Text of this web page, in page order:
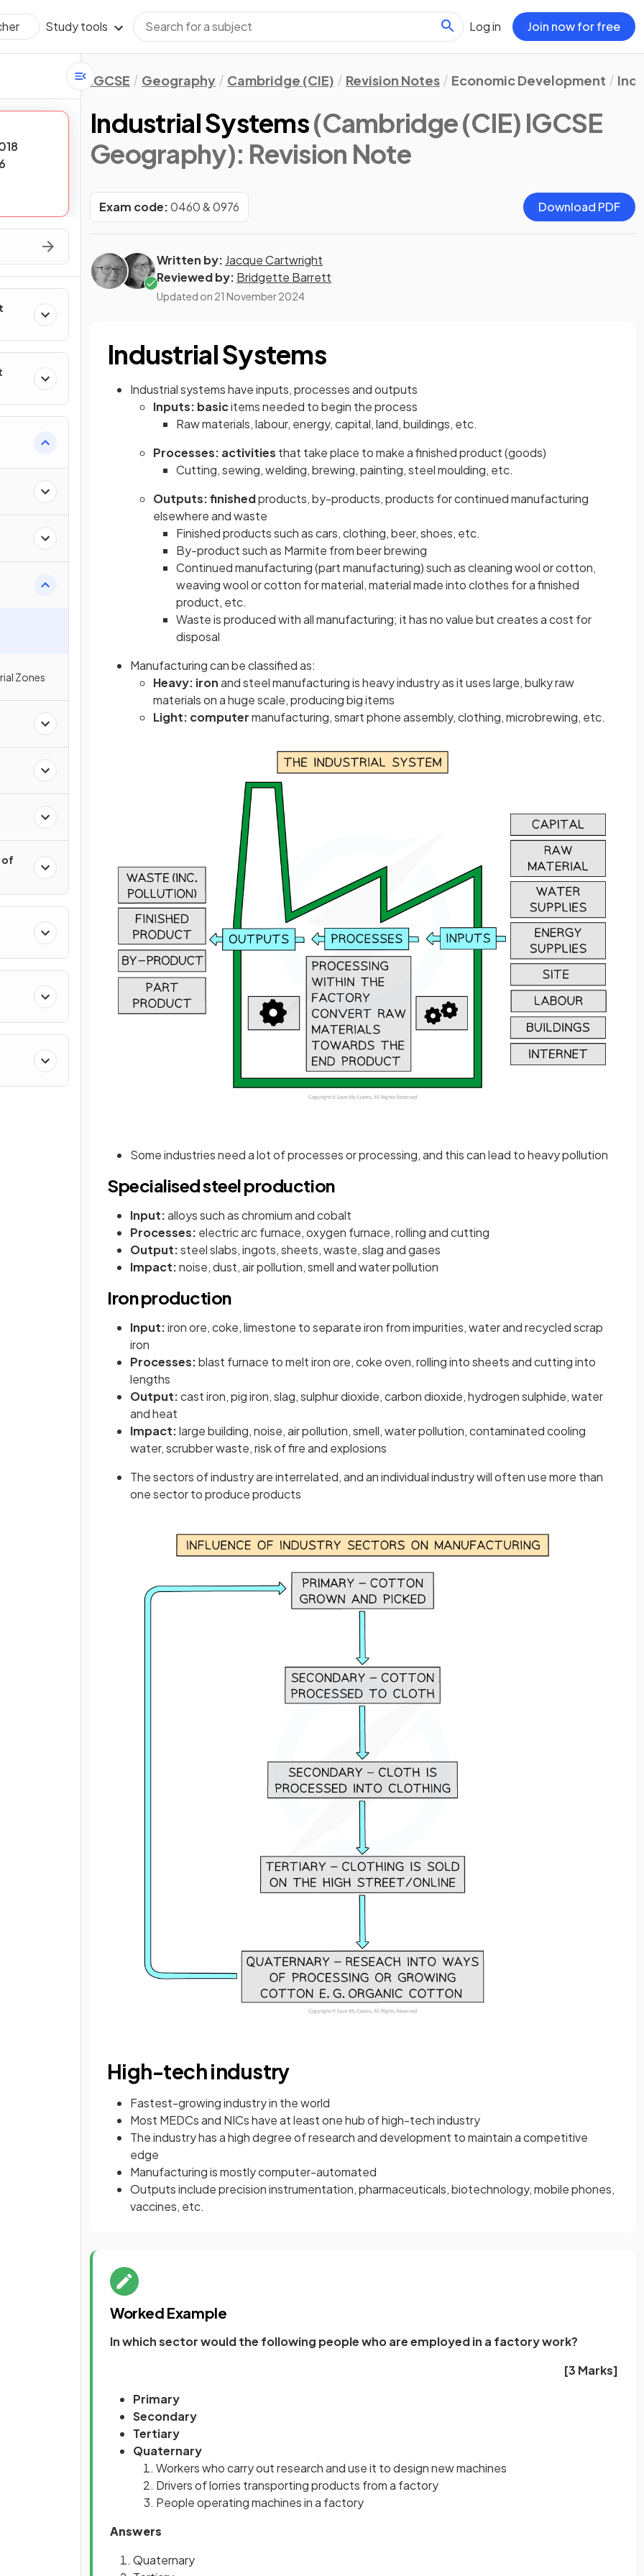
Study tools Log in Join now for free
Zones
of
IGCSE Geography Cambridge (CIE) Revision Notes Economic Development
Industrial Systems(Cambridge (CIE) IGCSE
Geography): Revision Note
Exam code:0460 & 0976 Download PDF
Written by: Jacque Cartwright
Reviewed by: Bridgette Barrett
Updated on 21 November 2024
Industrial Systems
Industrial systems have inputs, processes and outputs
Inputs: basicitems needed to begin the process
Raw materials, labour, energy, capital, land, buildings, etc.
Processes: activities that take place to make a finished product (goods)
Cutting, sewing, welding, brewing, painting, steel moulding, etc.
Outputs: finishedproducts, by-products, products for continued manufacturing
elsewhere and waste
Finished products such as cars, clothing, beer, shoes, etc.
By-product such as Marmite from beer brewing
Continued manufacturing (part manufacturing) such as cleaning wool or cotton,
weaving wool or cotton for material, material made into clothes for a finished
product, etc.
Waste is produced with all manufacturing; it has no value but creates a cost for
disposal
Manufacturing can be classified as:
Heavy: ironand steel manufacturing is heavy industry as it uses large, bulky raw
materials on a huge scale, producing big items
Light: computermanufacturing, smart phone assembly, clothing, microbrewing, etc.
Some industries need a lot of processes or processing, and this can lead to heavy pollution
Specialised steel production
Input:alloys such as chromium and cobalt
Processes: electric arc furnace, oxygen furnace, rolling and cutting
Output:steel slabs, ingots, sheets, waste, slag and gases
Impact:noise, dust, air pollution, smell and water pollution
Iron production
Input:iron ore, coke, limestone to separate iron from impurities, water and recycled scrap
iron
Processes:blast furnace to melt iron ore, coke oven, rolling into sheets and cutting into
lengths
Output:cast iron, pig iron, slag, sulphur dioxide, carbon dioxide, hydrogen sulphide, water
and heat
Impact:large building, noise, air pollution, smell, water pollution, contaminated cooling
water, scrubber waste, risk of fire and explosions
The sectors of industry are interrelated, and an individual industry will often use more than
one sector to produce products
High-tech industry
Fastest-growing industry in the world
Most MEDCs and NICs have at least one hub of high-tech industry
The industry has a high degree of research and development to maintain a competitive
edge
Manufacturing is mostly computer-automated
Outputs include precision instrumentation, pharmaceuticals, biotechnology, mobile phones,
vaccines, etc.
Worked Example
In which sector would the following people who are employed in a factory work?
[3 Marks]
Primary
Secondary
Tertiary
Quaternary
Workers who carry out research and use it to design new machines
Drivers of lorries transporting products from a factory
People operating machines in a factory
Answers
Quaternary